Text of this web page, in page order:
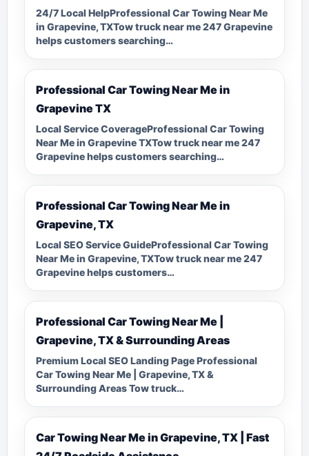
24/7 Local HelpProfessional Car Towing Near Me
in Grapevine, TXTow truck near me 247 Grapevine
helps customers searching…
Professional Car Towing Near Me in
Grapevine TX
Local Service CoverageProfessional Car Towing
Near Me in Grapevine TXTow truck near me 247
Grapevine helps customers searching…
Professional Car Towing Near Me in
Grapevine, TX
Local SEO Service GuideProfessional Car Towing
Near Me in Grapevine, TXTow truck near me 247
Grapevine helps customers…
Professional Car Towing Near Me |
Grapevine, TX & Surrounding Areas
Premium Local SEO Landing Page Professional
Car Towing Near Me | Grapevine, TX &
Surrounding Areas Tow truck…
Car Towing Near Me in Grapevine, TX | Fast